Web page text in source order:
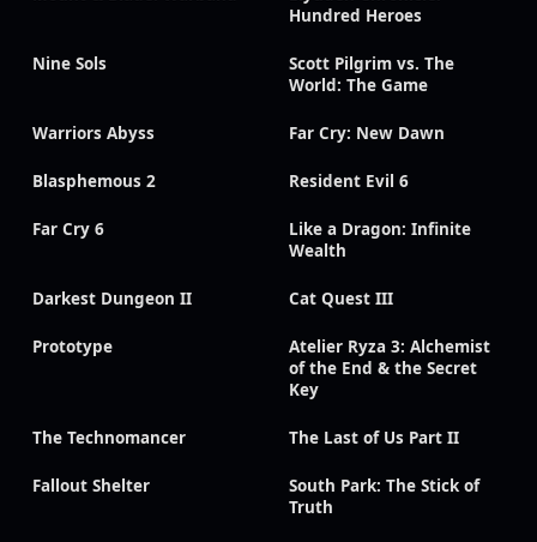
Hundred Heroes
Nine Sols
Scott Pilgrim vs. The
World: The Game
Warriors Abyss Far Cry: New Dawn
Blasphemous 2 Resident Evil 6
Far Cry 6
Like a Dragon: Infinite
Wealth
Darkest Dungeon II Cat Quest III
Prototype
Atelier Ryza 3: Alchemist
of the End & the Secret
Key
The Technomancer The Last of Us Part II
Fallout Shelter
South Park: The Stick of
Truth